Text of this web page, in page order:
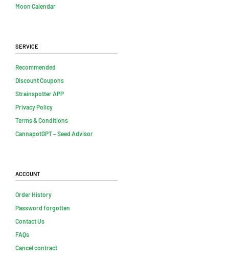
Moon Calendar
Service
Recommended
Discount Coupons
Strainspotter APP
Privacy Policy
Terms & Conditions
CannapotGPT – Seed Advisor
Account
Order History
Password forgotten
Contact Us
FAQs
Cancel contract